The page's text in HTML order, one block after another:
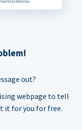
out?
webpage to tell
it for you for free.